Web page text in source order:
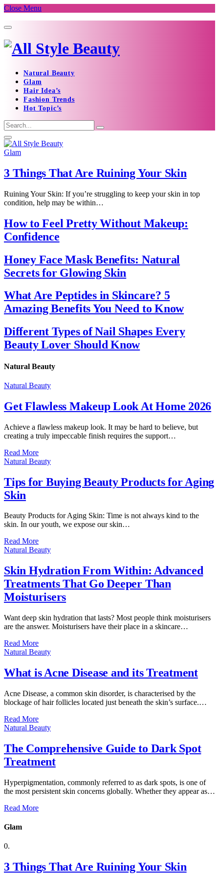
Close Menu
Natural Beauty
Glam
Hair Idea’s
Fashion Trends
Hot Topic’s
Glam
3 Things That Are Ruining Your Skin
Ruining Your Skin: If you’re struggling to keep your skin in top
condition, help may be within…
How to Feel Pretty Without Makeup:
Confidence
Honey Face Mask Benefits: Natural
Secrets for Glowing Skin
What Are Peptides in Skincare? 5
Amazing Benefits You Need to Know
Different Types of Nail Shapes Every
Beauty Lover Should Know
Natural Beauty
Natural Beauty
Get Flawless Makeup Look At Home 2026
Achieve a flawless makeup look. It may be hard to believe, but
creating a truly impeccable finish requires the support…
Read More
Natural Beauty
Tips for Buying Beauty Products for Aging
Skin
Beauty Products for Aging Skin: Time is not always kind to the
skin. In our youth, we expose our skin…
Read More
Natural Beauty
Skin Hydration From Within: Advanced
Treatments That Go Deeper Than
Moisturisers
Want deep skin hydration that lasts? Most people think moisturisers
are the answer. Moisturisers have their place in a skincare…
Read More
Natural Beauty
What is Acne Disease and its Treatment
Acne Disease, a common skin disorder, is characterised by the
blockage of hair follicles located just beneath the skin’s surface.…
Read More
Natural Beauty
The Comprehensive Guide to Dark Spot
Treatment
Hyperpigmentation, commonly referred to as dark spots, is one of
the most persistent skin concerns globally. Whether they appear as…
Read More
Glam
3 Things That Are Ruining Your Skin